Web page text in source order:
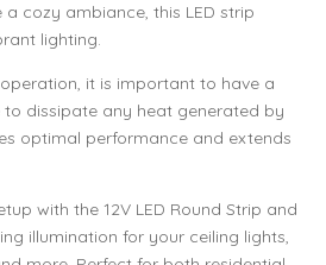
cozy ambiance, this LED strip
lighting.
it is important to have a
dissipate any heat generated by
optimal performance and extends
with the 12V LED Round Strip and
illumination for your ceiling lights,